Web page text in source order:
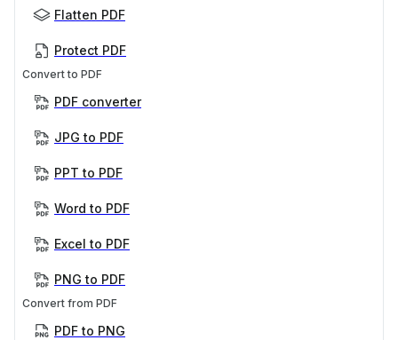
Flatten PDF
Protect PDF
Convert to PDF
PDF converter
JPG to PDF
PPT to PDF
Word to PDF
Excel to PDF
PNG to PDF
Convert from PDF
PDF to PNG